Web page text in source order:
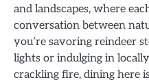
and landscapes, where
conversation between
you’re savoring reindeer
lights or indulging in
crackling fire, dining here